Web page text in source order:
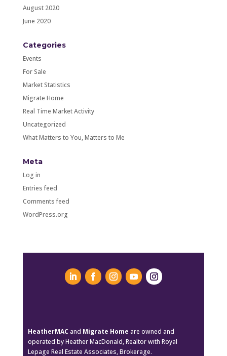
August 2020
June 2020
Categories
Events
For Sale
Market Statistics
Migrate Home
Real Time Market Activity
Uncategorized
What Matters to You, Matters to Me
Meta
Log in
Entries feed
Comments feed
WordPress.org
HeatherMACand Migrate Home are owned and
operated by Heather MacDonald, Realtor with Royal
Lepage Real Estate Associates, Brokerage.